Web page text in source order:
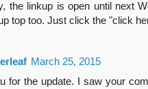
the linkup is open until next
top too. Just click the "click
March 25, 2015
for the update. I saw your